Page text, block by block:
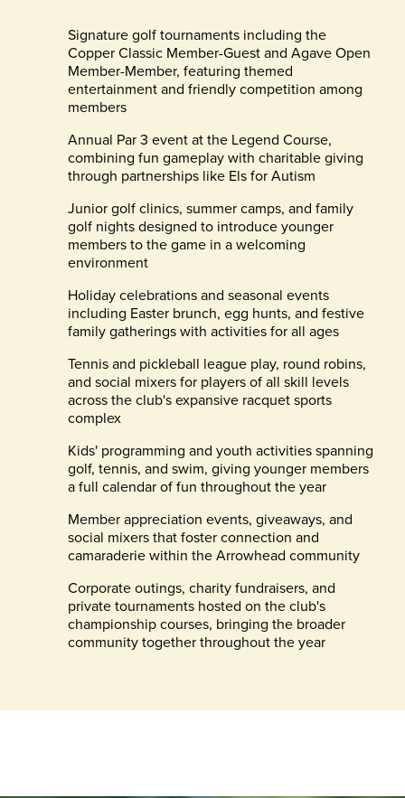
Signature golf tournaments including the
Copper Classic Member-Guest and Agave Open
Member-Member, featuring themed
entertainment and friendly competition among
members
Annual Par 3 event at the Legend Course,
combining fun gameplay with charitable giving
through partnerships like Els for Autism
Junior golf clinics, summer camps, and family
golf nights designed to introduce younger
members to the game in a welcoming
environment
Holiday celebrations and seasonal events
including Easter brunch, egg hunts, and festive
family gatherings with activities for all ages
Tennis and pickleball league play, round robins,
and social mixers for players of all skill levels
across the club's expansive racquet sports
complex
Kids' programming and youth activities spanning
golf, tennis, and swim, giving younger members
a full calendar of fun throughout the year
Member appreciation events, giveaways, and
social mixers that foster connection and
camaraderie within the Arrowhead community
Corporate outings, charity fundraisers, and
private tournaments hosted on the club's
championship courses, bringing the broader
community together throughout the year